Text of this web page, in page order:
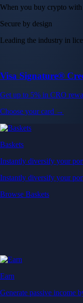
When you buy crypto with
Secure by design
Leading the industry in
Visa Signature®
Get up to 5% in CRO
Choose your card →
Baskets
Instantly diversify your
Instantly diversify your
Browse Baskets
Earn
Generate passive income